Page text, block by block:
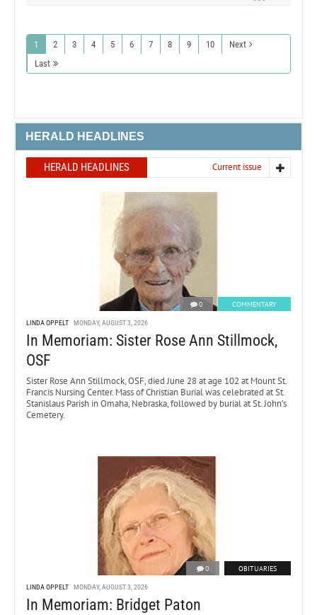
1 2 3 4 5 6 7 8 9 10
Next
Last
HERALD HEADLINES
HERALD HEADLINES Current issue
0 COMMENTARY
LINDA OPPELT MONDAY, AUGUST 3, 2026
In Memoriam: Sister Rose Ann Stillmock,
OSF
Sister Rose Ann Stillmock, OSF, died June 28 at age 102 at Mount St.
Francis Nursing Center. Mass of Christian Burial was celebrated at St.
Stanislaus Parish in Omaha, Nebraska, followed by burial at St. John’s
Cemetery.
0 OBITUARIES
LINDA OPPELT MONDAY, AUGUST 3, 2026
In Memoriam: Bridget Paton